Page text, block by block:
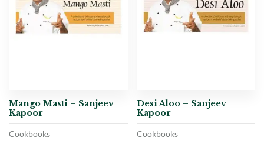
Mango Masti – Sanjeev
Kapoor
Cookbooks
Desi Aloo – Sanjeev
Kapoor
Cookbooks